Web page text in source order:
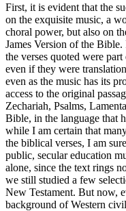
First, it is evident that the
on the exquisite music, a
choral power, but also on
James Version of the
the verses quoted were
even if they were
even as the music has its
access to the original
Zechariah, Psalms,
Bible, in the language that
while I am certain that
the biblical verses, I am
public, secular education
alone, since the text rings
we still studied a few
New Testament. But now,
background of Western